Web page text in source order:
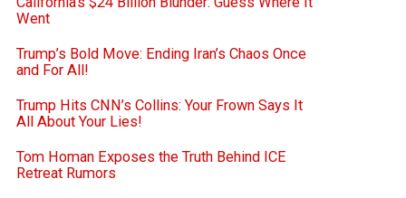
Went
Trump’s Bold Move: Ending Iran’s Chaos Once
and For All!
Trump Hits CNN’s Collins: Your Frown Says It
All About Your Lies!
Tom Homan Exposes the Truth Behind ICE
Retreat Rumors